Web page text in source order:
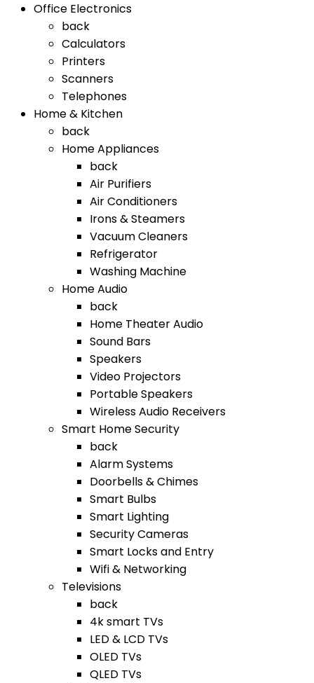
Office Electronics
back
Calculators
Printers
Scanners
Telephones
Home & Kitchen
back
Home Appliances
back
Air Purifiers
Air Conditioners
Irons & Steamers
Vacuum Cleaners
Refrigerator
Washing Machine
Home Audio
back
Home Theater Audio
Sound Bars
Speakers
Video Projectors
Portable Speakers
Wireless Audio Receivers
Smart Home Security
back
Alarm Systems
Doorbells & Chimes
Smart Bulbs
Smart Lighting
Security Cameras
Smart Locks and Entry
Wifi & Networking
Televisions
back
4k smart TVs
LED & LCD TVs
OLED TVs
QLED TVs